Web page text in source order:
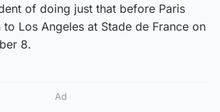
of doing just that before Paris
to Los Angeles at Stade de France on
8.
Ad